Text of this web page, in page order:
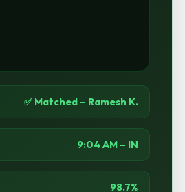
✅ Matched – Ramesh K.
9:04 AM – IN
98.7%